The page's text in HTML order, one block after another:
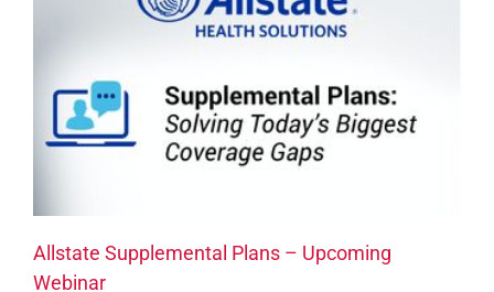
Allstate Supplemental Plans – Upcoming
Webinar